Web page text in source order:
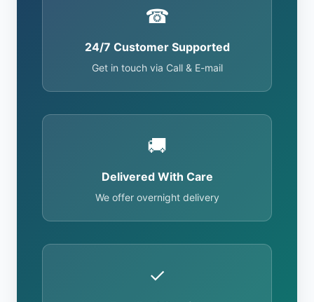
☎
24/7 Customer Supported
Get in touch via Call & E-mail
🚚
Delivered With Care
We offer overnight delivery
✓